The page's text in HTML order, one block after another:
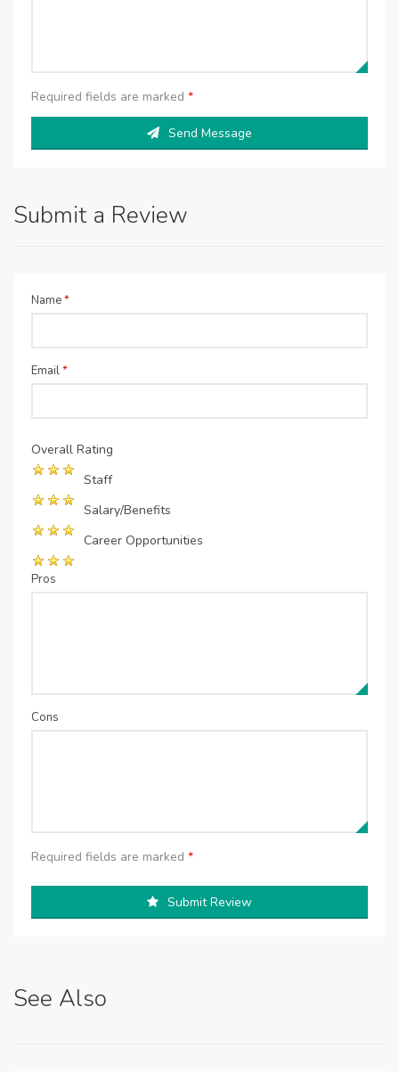
Required fields are marked *
Send Message
Submit a Review
Name*
Email*
Overall Rating
Staff
Salary/Benefits
Career Opportunities
Pros
Cons
Required fields are marked *
Submit Review
See Also